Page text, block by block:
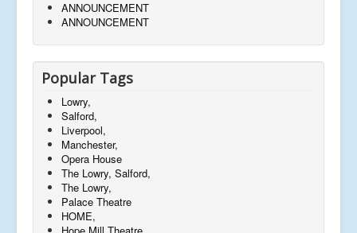
ANNOUNCEMENT
ANNOUNCEMENT
Popular Tags
Lowry,
Salford,
Liverpool,
Manchester,
Opera House
The Lowry, Salford,
The Lowry,
Palace Theatre
HOME,
Hope Mill Theatre,